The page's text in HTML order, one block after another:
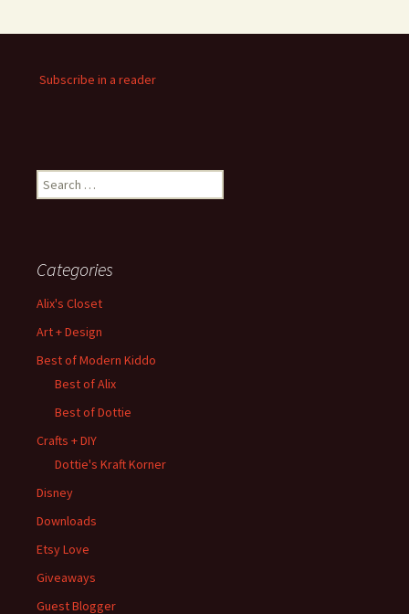
Subscribe in a reader
Search
for:
Categories
Alix's Closet
Art + Design
Best of Modern Kiddo
Best of Alix
Best of Dottie
Crafts + DIY
Dottie's Kraft Korner
Disney
Downloads
Etsy Love
Giveaways
Guest Blogger